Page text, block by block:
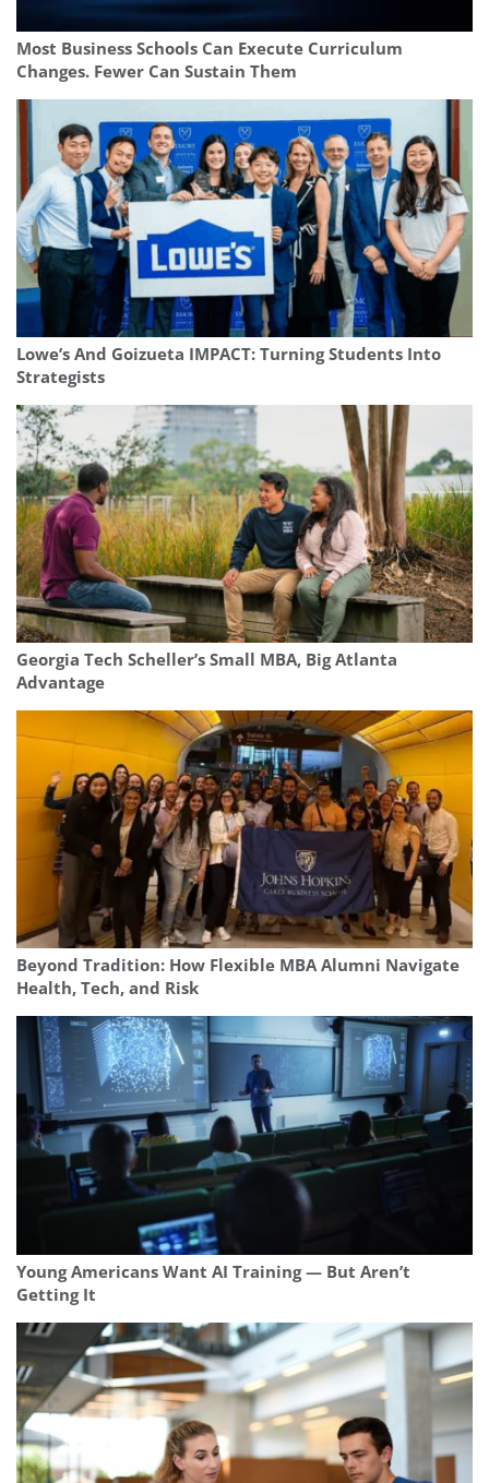
Most Business Schools Can Execute Curriculum
Changes. Fewer Can Sustain Them
Lowe’s And Goizueta IMPACT: Turning Students Into
Strategists
Georgia Tech Scheller’s Small MBA, Big Atlanta
Advantage
Beyond Tradition: How Flexible MBA Alumni Navigate
Health, Tech, and Risk
Young Americans Want AI Training — But Aren’t
Getting It